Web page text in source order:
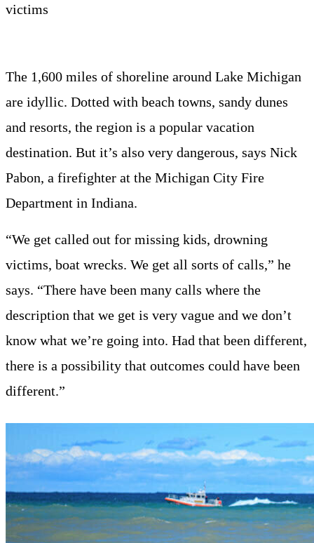
victims
The 1,600 miles of shoreline around Lake Michigan
are idyllic. Dotted with beach towns, sandy dunes
and resorts, the region is a popular vacation
destination. But it’s also very dangerous, says Nick
Pabon, a firefighter at the Michigan City Fire
Department in Indiana.
“We get called out for missing kids, drowning
victims, boat wrecks. We get all sorts of calls,” he
says. “There have been many calls where the
description that we get is very vague and we don’t
know what we’re going into. Had that been different,
there is a possibility that outcomes could have been
different.”